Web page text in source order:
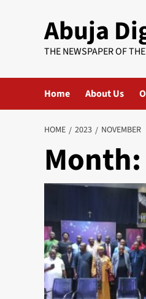
Abuja
THE NEWSPAPER OF
Home About Us
HOME 2023 NOVEMBER
Month: